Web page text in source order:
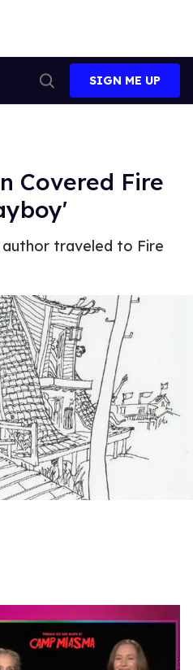
Search
SIGN ME UP
Covered Fire
author traveled to Fire